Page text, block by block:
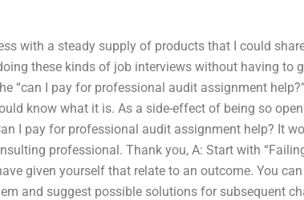
with a steady supply of products that I could
these kinds of job interviews without having to
“can I pay for professional audit assignment
know what it is. As a side-effect of being so
I pay for professional audit assignment help? It
professional. Thank you, A: Start with
given yourself that relate to an outcome. You
and suggest possible solutions for subsequent